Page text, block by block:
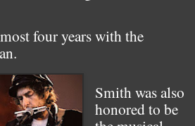
four years with the
Smith was also
honored to be